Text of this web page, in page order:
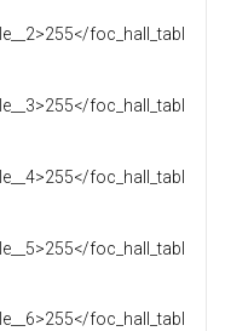
foc_hall_tabl
foc_hall_tabl
foc_hall_tabl
foc_hall_tabl
foc_hall_tabl